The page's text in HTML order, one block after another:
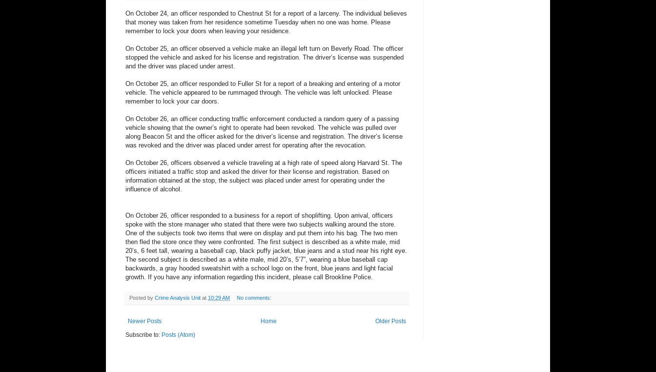
On October 24, an officer responded to Chestnut St for a report of a larceny. The individual believes
that money was taken from her residence sometime Tuesday when no one was home. Please
remember to lock your doors when leaving your residence.
On October 25, an officer observed a vehicle make an illegal left turn on Beverly Road. The officer
stopped the vehicle and asked for his license and registration. The driver’s license was suspended
and the driver was placed under arrest.
On October 25, an officer responded to Fuller St for a report of a breaking and entering of a motor
vehicle. The vehicle appeared to be rummaged through. The vehicle was left unlocked. Please
remember to lock your car doors.
On October 26, an officer conducting traffic enforcement conducted a random query of a passing
vehicle showing that the owner’s right to operate had been revoked. The vehicle was pulled over
along Beacon St and the officer asked for the driver’s license and registration. The driver’s license
was revoked and the driver was placed under arrest for operating after the revocation.
On October 26, officers observed a vehicle traveling at a high rate of speed along Harvard St. The
officers initiated a traffic stop and asked the driver for their license and registration. Based on
information obtained at the stop, the subject was placed under arrest for operating under the
influence of alcohol.
On October 26, officer responded to a business for a report of shoplifting. Upon arrival, officers
spoke with the store manager who stated that there were two subjects walking around the store.
One of the subjects took two items that were on display and put them into his bag. The two men
then fled the store once they were confronted. The first subject is described as a white male, mid
20’s, 6 feet tall, wearing a baseball cap, black puffy jacket, blue jeans and a stud near his right eye.
The second subject is described as a white male, mid 20’s, 5’7”, wearing a blue baseball cap
backwards, a gray hooded sweatshirt with a school logo on the front, blue jeans and light facial
growth. If you have any information regarding this incident, please call Brookline Police.
Posted by Crime Analysis Unit at 10:29 AM No comments:
Newer Posts Older Posts
Home
Subscribe to: Posts (Atom)